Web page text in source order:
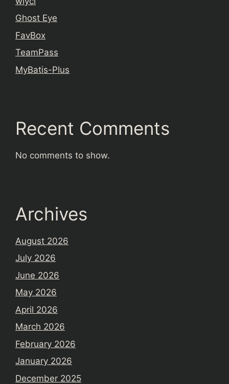
Ghost Eye
FavBox
TeamPass
MyBatis-Plus
Recent Comments
No comments to show.
Archives
August 2026
July 2026
June 2026
May 2026
April 2026
March 2026
February 2026
January 2026
December 2025